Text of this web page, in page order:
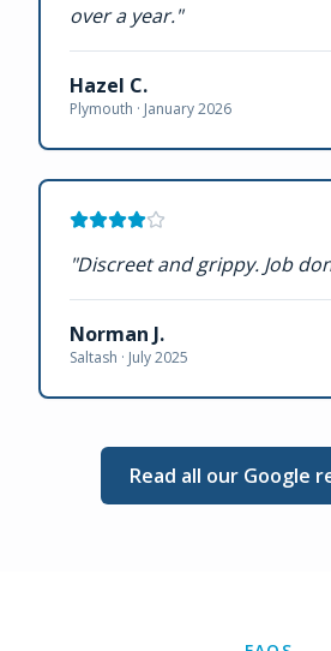
over a year."
Hazel C.
Plymouth · January 2026
"Discreet and grippy. Job
Norman J.
Saltash · July 2025
Read all our Google